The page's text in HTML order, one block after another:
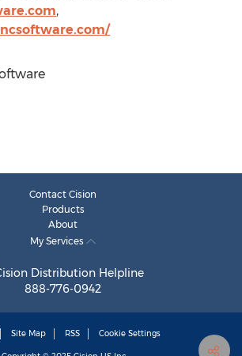
,
Contact Cision
Products
About
My Services
Distribution Helpline
888-776-0942
Site Map RSS Cookie Settings